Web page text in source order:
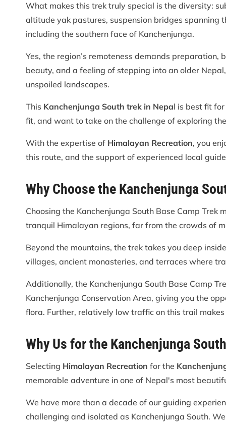
What makes this trek truly special is the diversity:
altitude yak pastures, suspension bridges spanning
including the southern face of Kanchenjunga.
Yes, the region’s remoteness demands
beauty, and a feeling of stepping into an older
unspoiled landscapes.
This Kanchenjunga South trek in Nepal is best fit
fit, and want to take on the challenge of exploring
With the expertise of Himalayan Recreation, you
this route, and the support of experienced local
Why Choose the Kanchenjunga
Choosing the Kanchenjunga South Base Camp
tranquil Himalayan regions, far from the crowds of
Beyond the mountains, the trek takes you deep
villages, ancient monasteries, and terraces where
Additionally, the Kanchenjunga South Base Camp
Kanchenjunga Conservation Area, giving you the
flora. Further, relatively low traffic on this trail
Why Us for the Kanchenjunga
Selecting Himalayan Recreation for the
memorable adventure in one of Nepal's most
We have more than a decade of our guiding
challenging and isolated as Kanchenjunga South.